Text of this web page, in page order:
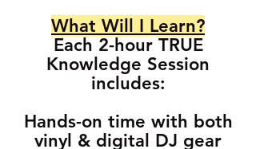
What Will I Learn?
Each 2-hour TRUE
Knowledge Session
includes:
Hands-on time with both
vinyl & digital DJ gear